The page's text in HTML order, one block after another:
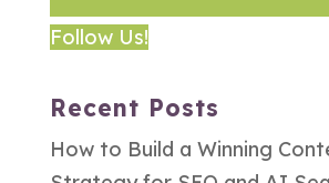
Follow Us!
Recent Posts
How to Build a Winning